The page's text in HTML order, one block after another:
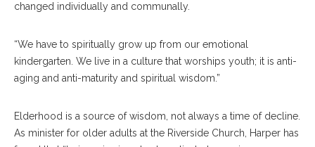
changed individually and communally.
“We have to spiritually grow up from our emotional
kindergarten. We live in a culture that worships youth; it is anti-
aging and anti-maturity and spiritual wisdom.”
Elderhood is a source of wisdom, not always a time of decline.
As minister for older adults at the Riverside Church, Harper has